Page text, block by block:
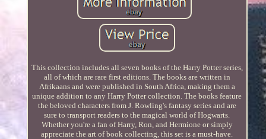
This collection includes all seven books of the Harry Potter series,
all of which are rare first editions. The books are written in
Afrikaans and were published in South Africa, making them a
unique addition to any Harry Potter collection. The books feature
the beloved characters from J. Rowling's fantasy series and are
sure to transport readers to the magical world of Hogwarts.
Whether you're a fan of Harry, Ron, and Hermione or simply
appreciate the art of book collecting, this set is a must-have.